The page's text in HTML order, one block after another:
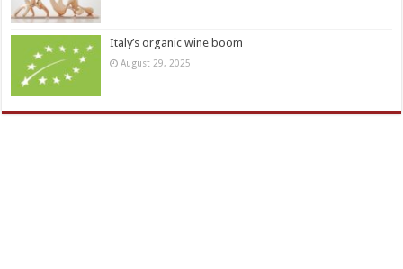
Italy’s organic wine boom
August 29, 2025